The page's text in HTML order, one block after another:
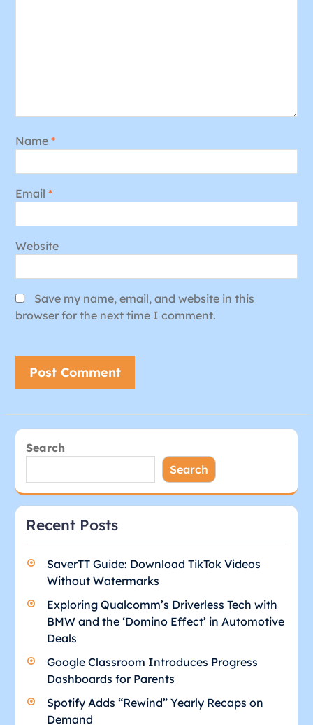
Name *
Email *
Website
Save my name, email, and website in this
browser for the next time I comment.
Search
Search
Recent Posts
SaverTT Guide: Download TikTok Videos
Without Watermarks
Exploring Qualcomm’s Driverless Tech with
BMW and the ‘Domino Effect’ in Automotive
Deals
Google Classroom Introduces Progress
Dashboards for Parents
Spotify Adds “Rewind” Yearly Recaps on
Demand